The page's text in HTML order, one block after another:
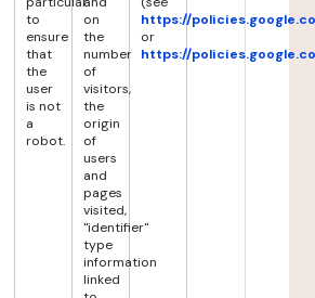
to
ensure
that
the
user
is not
a
robot.
on
the
number
of
visitors,
the
origin
of
users
and
pages
visited,
"identifier"
type
information
linked
https://
or
https://